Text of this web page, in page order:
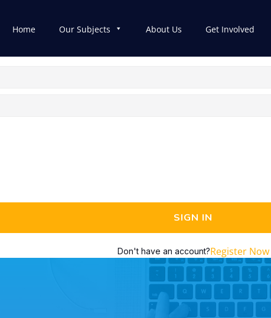
Home Our Subjects About Us Get Involved
SIGN IN
Don't have an account?Register Now